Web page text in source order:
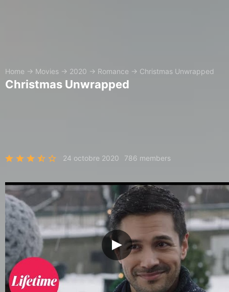
Home → Movies → 2020 → Romance → Christmas Unwrapped
Christmas Unwrapped
24 octobre 2020 786 members